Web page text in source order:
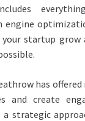
engine
startup grow
has
and create
a strategic